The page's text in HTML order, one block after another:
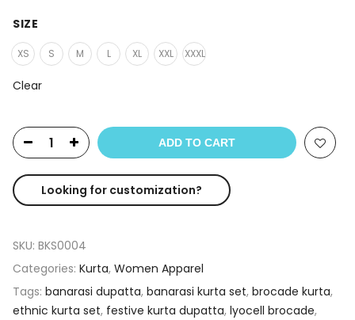
SIZE
XS S M L XL XXL XXXL
Clear
ADD TO CART
Looking for customization?
SKU: BKS0004
Categories: Kurta, Women Apparel
Tags: banarasi dupatta, banarasi kurta set, brocade kurta,
ethnic kurta set, festive kurta dupatta, lyocell brocade,